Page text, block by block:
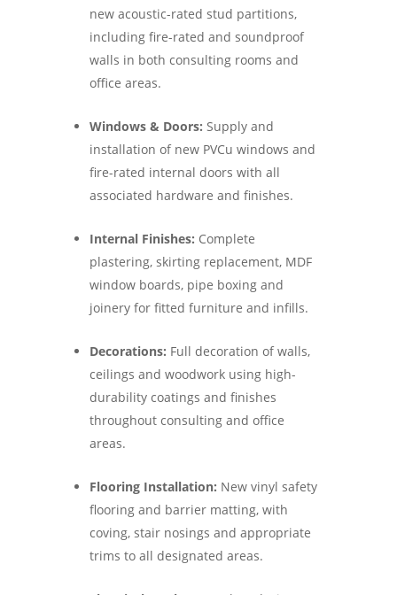
new acoustic-rated stud partitions,
including fire-rated and soundproof
walls in both consulting rooms and
office areas.
Windows & Doors: Supply and
installation of new PVCu windows and
fire-rated internal doors with all
associated hardware and finishes.
Internal Finishes: Complete
plastering, skirting replacement, MDF
window boards, pipe boxing and
joinery for fitted furniture and infills.
Decorations: Full decoration of walls,
ceilings and woodwork using high-
durability coatings and finishes
throughout consulting and office
areas.
Flooring Installation: New vinyl safety
flooring and barrier matting, with
coving, stair nosings and appropriate
trims to all designated areas.